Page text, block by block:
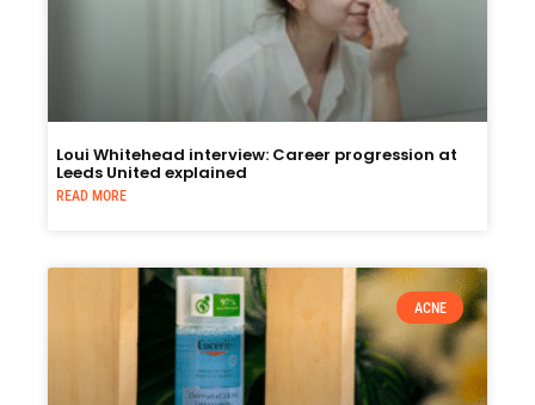
Loui Whitehead interview: Career progression at
Leeds United explained
READ MORE
ACNE